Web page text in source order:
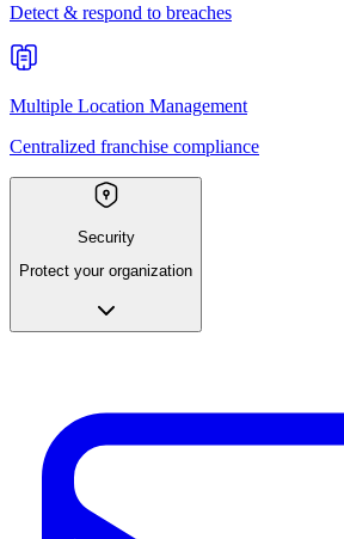
Detect & respond to breaches
Multiple Location Management
Centralized franchise compliance
Security
Protect your organization